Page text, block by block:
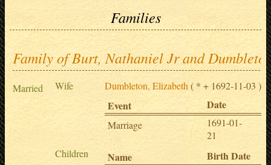
Families
Family of Burt, Nathaniel Jr and
Married Wife Dumbleton, Elizabeth ( * + 1692-11-03 )
Event Date
Marriage
1691-01-
21
,
Children
Name Birth Date